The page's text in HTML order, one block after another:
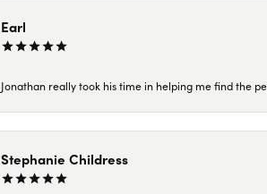
Earl
Jonathan really took his time in helping me find the
Stephanie Childress